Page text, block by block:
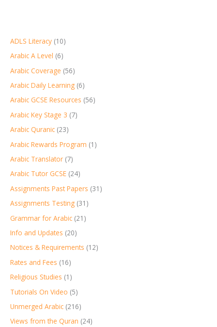
ADLS Literacy (10)
Arabic A Level (6)
Arabic Coverage (56)
Arabic Daily Learning (6)
Arabic GCSE Resources (56)
Arabic Key Stage 3 (7)
Arabic Quranic (23)
Arabic Rewards Program (1)
Arabic Translator (7)
Arabic Tutor GCSE (24)
Assignments Past Papers (31)
Assignments Testing (31)
Grammar for Arabic (21)
Info and Updates (20)
Notices & Requirements (12)
Rates and Fees (16)
Religious Studies (1)
Tutorials On Video (5)
Unmerged Arabic (216)
Views from the Quran (24)